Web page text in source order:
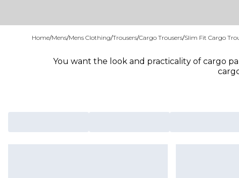
Home/Mens/Mens Clothing/Trousers/Cargo Trousers/Slim Fit Cargo
You want the look and practicality of cargo